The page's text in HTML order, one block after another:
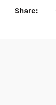
Share